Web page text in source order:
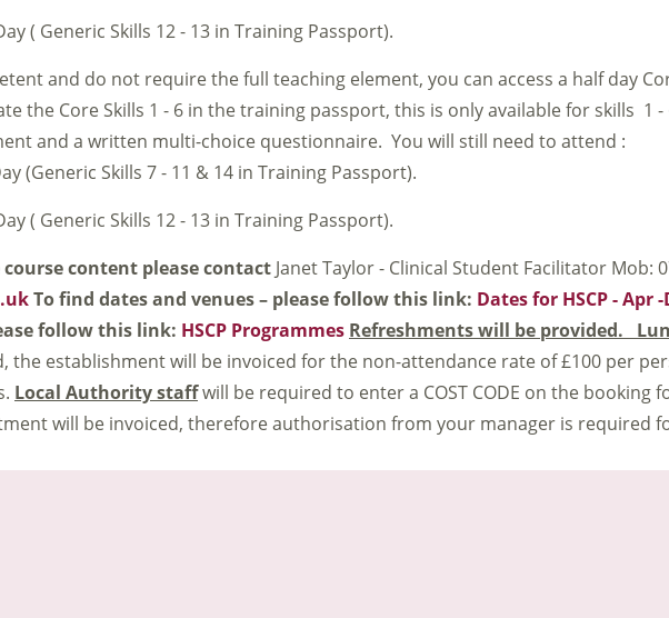
( Generic Skills 12 - 13 in Training Passport).
and do not require the full teaching element, you can access a half day
the Core Skills 1 - 6 in the training passport, this is only available for skills 1
and a written multi-choice questionnaire. You will still need to attend :
(Generic Skills 7 - 11 & 14 in Training Passport).
( Generic Skills 12 - 13 in Training Passport).
content please contact Janet Taylor - Clinical Student Facilitator Mob:
To find dates and venues – please follow this link: Dates for HSCP - Apr -
follow this link: HSCP Programmes Refreshments will be provided.
the establishment will be invoiced for the non-attendance rate of £100 per
Local Authority staffwill be required to enter a COST CODE on the booking
will be invoiced, therefore authorisation from your manager is required